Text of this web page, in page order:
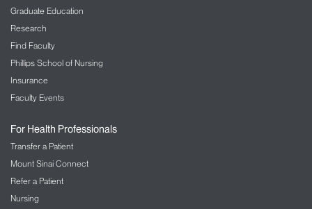
Graduate Education
Research
Find Faculty
Phillips School of Nursing
Insurance
Faculty Events
For Health Professionals
Transfer a Patient
Mount Sinai Connect
Refer a Patient
Nursing